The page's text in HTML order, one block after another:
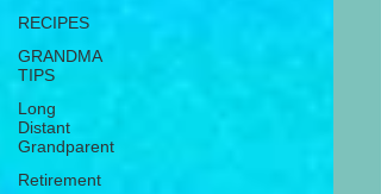
RECIPES
GRANDMA
TIPS
Long
Distant
Grandparent
Retirement